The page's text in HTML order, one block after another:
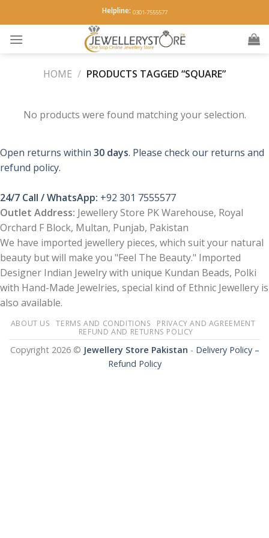
to
content
Helpline: 0301-7555577
HOME / PRODUCTS TAGGED “SQUARE”
No products were found matching your selection.
Open returns within 30 days. Please check our returns and
refund policy.
24/7 Call / WhatsApp: +92 301 7555577
Outlet Address: Jewellery Store PK Warehouse, Royal
Orchard F Block, Multan, Punjab, Pakistan
We have imported jewellery pieces, which suit your natural
beauty but will make you "Feel The Beauty." Imported
Designer Indian Jewelry with unique Kundan Beads, Polki
with Hand-Made Jewelries, special kind of Ethnic Jewellery is
also available.
ABOUT US TERMS AND CONDITIONS
PRIVACY AND AGREEMENT
REFUND AND RETURNS POLICY
Copyright 2026 © Jewellery Store Pakistan - Delivery Policy –
Refund Policy